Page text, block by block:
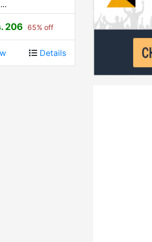
206 65% off
Details